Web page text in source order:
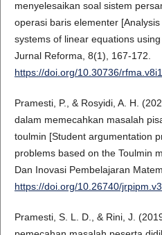
menyelesaikan soal sistem
operasi baris elementer
systems of linear equations
Jurnal Reforma, 8(1), 167-172.
https://doi.org/10.30736/
Pramesti, P., & Rosyidi, A. H.
dalam memecahkan masalah
toulmin [Student argumentation
problems based on the Toulmin
Dan Inovasi Pembelajaran
https://doi.org/10.26740/
Pramesti, S. L. D., & Rini, J.